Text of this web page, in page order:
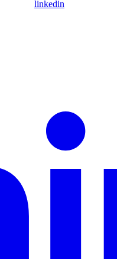
linkedin